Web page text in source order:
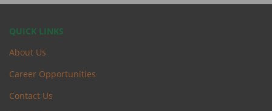
QUICK LINKS
About Us
Career Opportunities
Contact Us